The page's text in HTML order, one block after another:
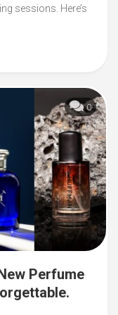
sessions. Here’s
0
Perfume